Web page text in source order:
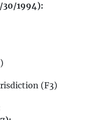
30/1994):
(F3)